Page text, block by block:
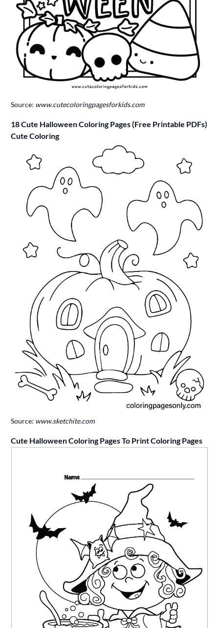
Source: www.cutecoloringpagesforkids.com
18 Cute Halloween Coloring Pages (Free Printable PDFs)
Cute Coloring
Source: www.sketchite.com
Cute Halloween Coloring Pages To Print Coloring Pages